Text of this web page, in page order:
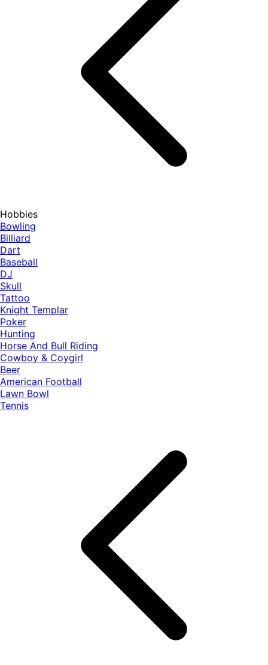
Hobbies
Bowling
Billiard
Dart
Baseball
DJ
Skull
Tattoo
Knight Templar
Poker
Hunting
Horse And Bull Riding
Cowboy & Coygirl
Beer
American Football
Lawn Bowl
Tennis